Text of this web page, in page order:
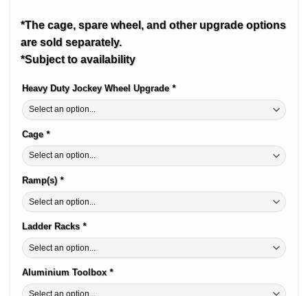
was:
$2,545.00.
is:
*The cage, spare wheel, and other upgrade options
are sold separately.
*Subject to availability
Heavy Duty Jockey Wheel Upgrade *
Cage *
Ramp(s) *
Ladder Racks *
Aluminium Toolbox *
Alternative: